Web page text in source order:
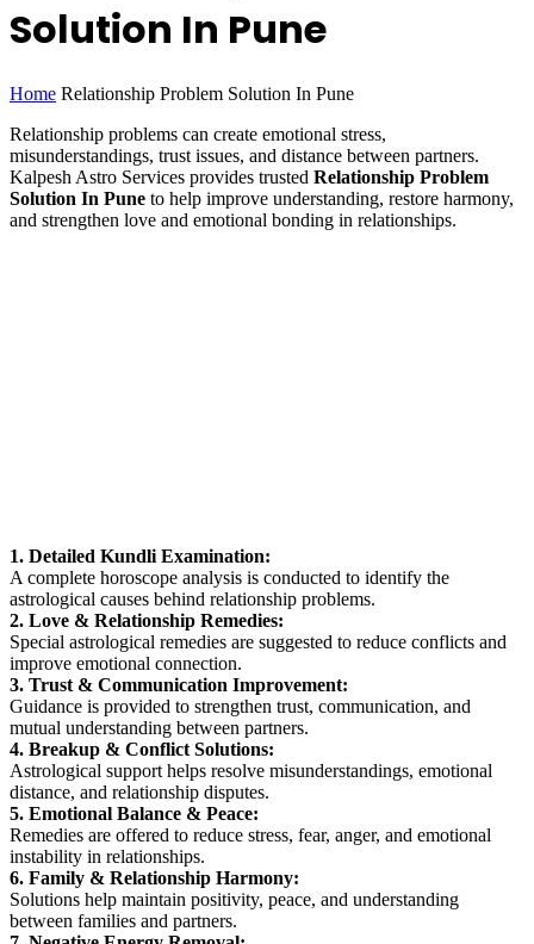
Solution In Pune
Home Relationship Problem Solution In Pune
Relationship problems can create emotional stress,
misunderstandings, trust issues, and distance between partners.
Kalpesh Astro Services provides trusted Relationship Problem
Solution In Pune to help improve understanding, restore harmony,
and strengthen love and emotional bonding in relationships.
1. Detailed Kundli Examination:
A complete horoscope analysis is conducted to identify the
astrological causes behind relationship problems.
2. Love & Relationship Remedies:
Special astrological remedies are suggested to reduce conflicts and
improve emotional connection.
3. Trust & Communication Improvement:
Guidance is provided to strengthen trust, communication, and
mutual understanding between partners.
4. Breakup & Conflict Solutions:
Astrological support helps resolve misunderstandings, emotional
distance, and relationship disputes.
5. Emotional Balance & Peace:
Remedies are offered to reduce stress, fear, anger, and emotional
instability in relationships.
6. Family & Relationship Harmony:
Solutions help maintain positivity, peace, and understanding
between families and partners.